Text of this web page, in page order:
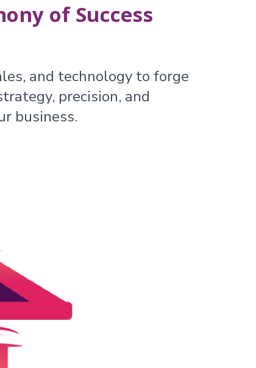
of Success
and technology to forge
precision, and
business.